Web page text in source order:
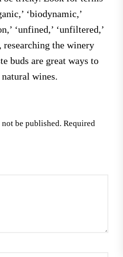
‘biodynamic,’
‘unfined,’ ‘unfiltered,’
researching the winery
buds are great ways to
wines.
be published. Required